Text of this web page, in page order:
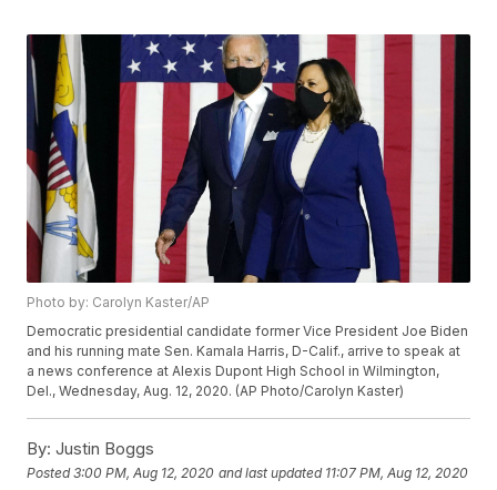
Photo by: Carolyn Kaster/AP
Democratic presidential candidate former Vice President Joe Biden
and his running mate Sen. Kamala Harris, D-Calif., arrive to speak at
a news conference at Alexis Dupont High School in Wilmington,
Del., Wednesday, Aug. 12, 2020. (AP Photo/Carolyn Kaster)
By: Justin Boggs
Posted3:00 PM, Aug 12, 2020 and last updated 11:07 PM, Aug 12, 2020